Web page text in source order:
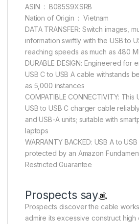
ASIN ‏ : ‎ B085S9XSRB
Nation of Origin ‏ : ‎ Vietnam
DATA TRANSFER: Switch images,
information swiftly with the USB to
reaching speeds as much as 480
DURABLE DESIGN: Engineered for
USB C to USB A cable withstands
as 5,000 instances
COMPATIBLE CONNECTIVITY: This
USB to USB C charger cable
and USB-A units; suitable with
laptops
WARRANTY BACKED: USB A to
protected by an Amazon
Restricted Guarantee
Prospects say
Prospects discover the cable
admire its excessive construct high